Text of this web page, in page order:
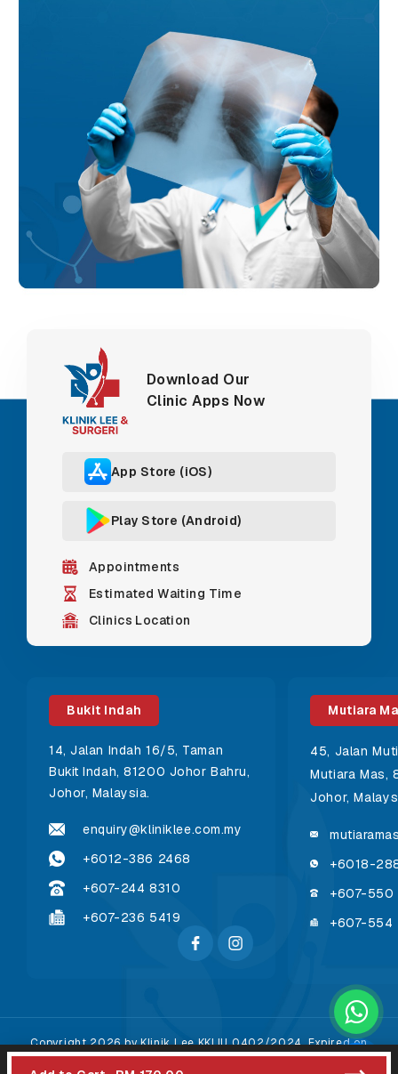
Download Our
Clinic Apps Now
App Store (iOS)
Play Store (Android)
Appointments
Estimated Waiting Time
Clinics Location
Bukit Indah
14, Jalan Indah 16/5, Taman
Bukit Indah, 81200 Johor Bahru,
Johor, Malaysia.
enquiry@kliniklee.com.my
+6012-386 2468
+607-244 8310
+607-236 5419
Mutiara
45, Jalan
Mutiara Mas,
Johor,
+6018-
+607-550
+607-554
Copyright 2026 by Klinik Lee KKLIU 0402/2024. Expired on
31/12/2026